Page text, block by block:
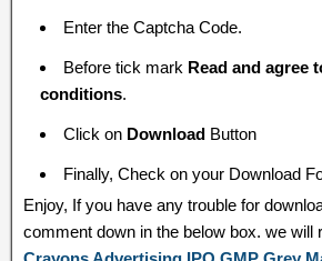
Enter the Captcha Code.
Before tick mark Read and agree
conditions.
Click on Download Button
Finally, Check on your Download
Enjoy, If you have any trouble for
comment down in the below box. we will